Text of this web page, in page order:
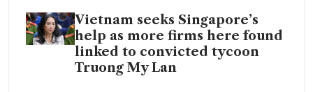
Vietnam seeks Singapore’s
help as more firms here found
linked to convicted tycoon
Truong My Lan